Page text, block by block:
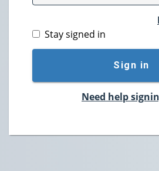
Stay signed in
Sign in
Need help